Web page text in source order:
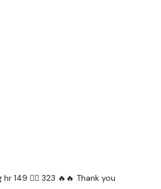
149 ❤️‍🔥 323 🔥🔥 Thank you